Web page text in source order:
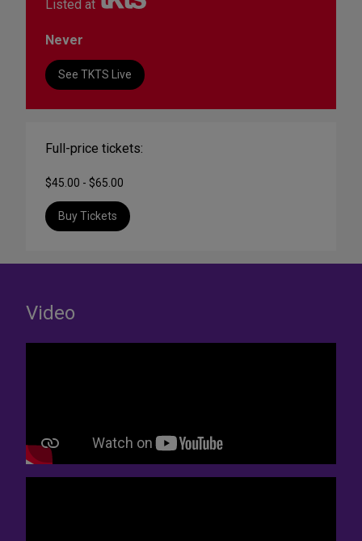
Listed at
Never
See TKTS Live
Full-price tickets:
$45.00 - $65.00
Buy Tickets
Video